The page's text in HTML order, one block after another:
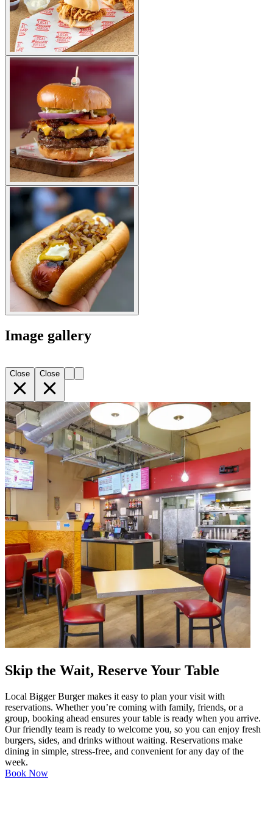
Image gallery
Close Close
Skip the Wait, Reserve Your Table
Local Bigger Burger makes it easy to plan your visit with
reservations. Whether you’re coming with family, friends, or a
group, booking ahead ensures your table is ready when you arrive.
Our friendly team is ready to welcome you, so you can enjoy fresh
burgers, sides, and drinks without waiting. Reservations make
dining in simple, stress-free, and convenient for any day of the
week.
Book Now